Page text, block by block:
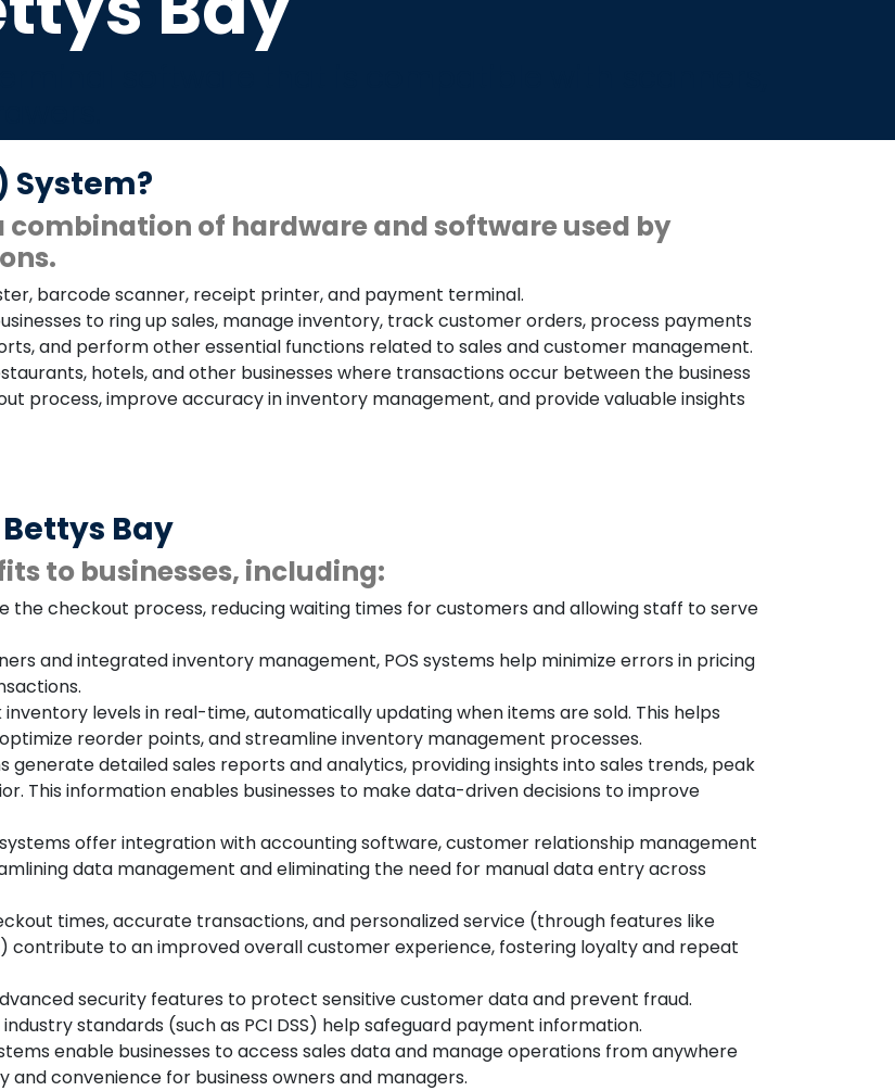
System?
combination of hardware and software used by
barcode scanner, receipt printer, and payment terminal.
to ring up sales, manage inventory, track customer orders, process payments
and perform other essential functions related to sales and customer management.
hotels, and other businesses where transactions occur between the business
process, improve accuracy in inventory management, and provide valuable insights
Bettys Bay
to businesses, including:
the checkout process, reducing waiting times for customers and allowing staff to serve
and integrated inventory management, POS systems help minimize errors in pricing
inventory levels in real-time, automatically updating when items are sold. This helps
reorder points, and streamline inventory management processes.
generate detailed sales reports and analytics, providing insights into sales trends, peak
This information enables businesses to make data-driven decisions to improve
systems offer integration with accounting software, customer relationship management
data management and eliminating the need for manual data entry across
times, accurate transactions, and personalized service (through features like
to an improved overall customer experience, fostering loyalty and repeat
security features to protect sensitive customer data and prevent fraud.
standards (such as PCI DSS) help safeguard payment information.
enable businesses to access sales data and manage operations from anywhere
convenience for business owners and managers.